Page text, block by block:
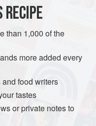
than 1,000 of the
more added every
food writers
tastes
or private notes to